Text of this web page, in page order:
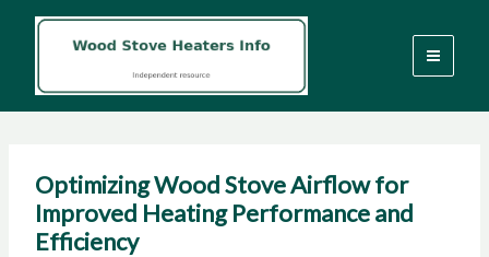
Optimizing Wood Stove Airflow for
Improved Heating Performance and
Efficiency